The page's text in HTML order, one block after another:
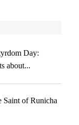
Day:
about...
Saint of Runicha